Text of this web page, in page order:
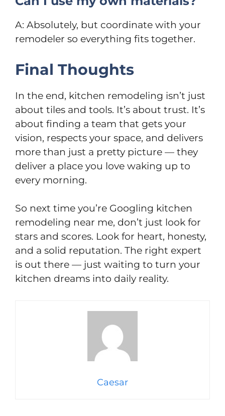
A: Absolutely, but coordinate with your
remodeler so everything fits together.
Final Thoughts
In the end, kitchen remodeling isn’t just
about tiles and tools. It’s about trust. It’s
about finding a team that gets your
vision, respects your space, and delivers
more than just a pretty picture — they
deliver a place you love waking up to
every morning.
So next time you’re Googling kitchen
remodeling near me, don’t just look for
stars and scores. Look for heart, honesty,
and a solid reputation. The right expert
is out there — just waiting to turn your
kitchen dreams into daily reality.
Caesar